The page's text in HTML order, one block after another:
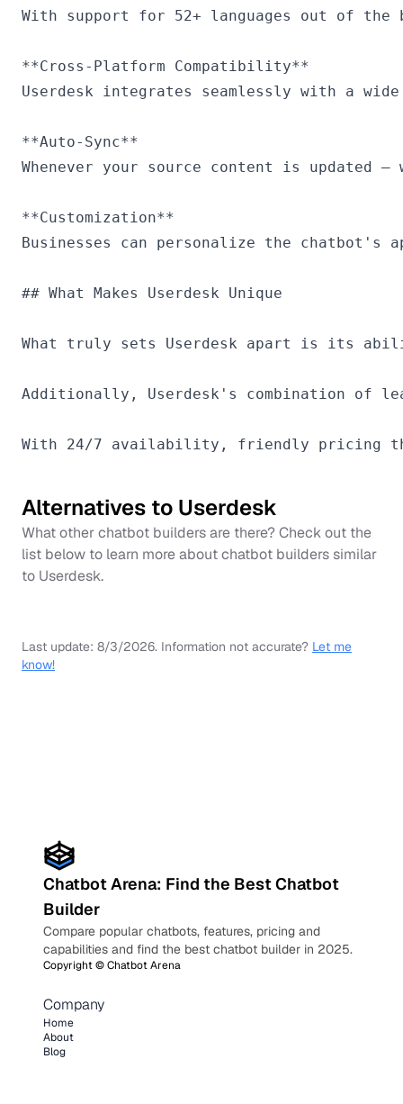
With support for 52+ languages out of
**Cross-Platform Compatibility**
Userdesk integrates seamlessly with a
**Auto-Sync**
Whenever your source content is
**Customization**
Businesses can personalize the chatbot's
## What Makes Userdesk Unique
What truly sets Userdesk apart is its
Additionally, Userdesk's combination of
Alternatives to Userdesk
What other chatbot builders are there? Check out the
list below to learn more about chatbot builders similar
to Userdesk.
Last update: 8/3/2026. Information not accurate? Let me
know!
Chatbot Arena: Find the Best Chatbot
Builder
Compare popular chatbots, features, pricing and
capabilities and find the best chatbot builder in 2025.
Copyright ©Chatbot Arena
Company
Home
About
Blog